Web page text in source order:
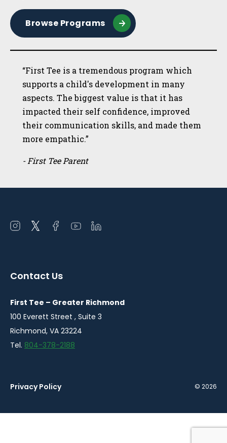
Browse Programs
“First Tee is a tremendous program which
supports a child's development in many
aspects. The biggest value is that it has
impacted their self confidence, improved
their communication skills, and made them
more empathic.”
- First Tee Parent
Open
window
Open
window
Open
window
Open
window
Open
window
Contact Us
First Tee – Greater Richmond
100 Everett Street , Suite 3
Richmond, VA 23224
Tel. 804-378-2188
Privacy Policy © 2026